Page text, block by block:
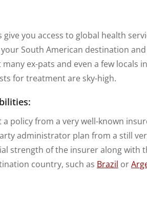
you access to global health
South American destination
ex-pats and even a few locals
for treatment are sky-high.
policy from a very well-known
administrator plan from a still
strength of the insurer along with
country, such as Brazil or